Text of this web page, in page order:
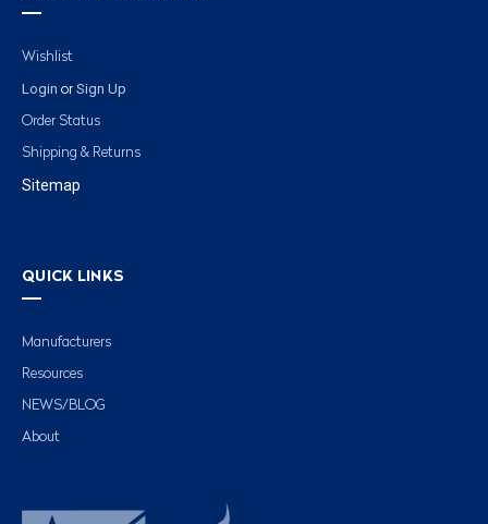
Wishlist
Login or Sign Up
Order Status
Shipping & Returns
Sitemap
QUICK LINKS
Manufacturers
Resources
NEWS/BLOG
About